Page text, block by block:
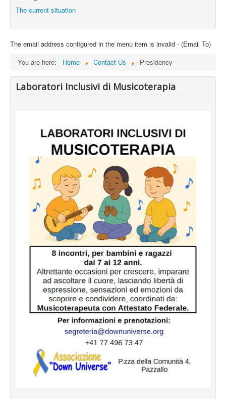
The current situation
The email address configured in the menu item is invalid - (Email To)
You are here:
Home Contact Us Presidency
Laboratori Inclusivi di Musicoterapia